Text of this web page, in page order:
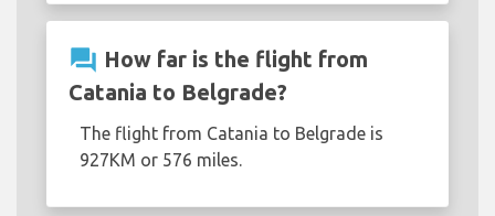
question_answer How far is the flight from
Catania to Belgrade?
The flight from Catania to Belgrade is
927KM or 576 miles.